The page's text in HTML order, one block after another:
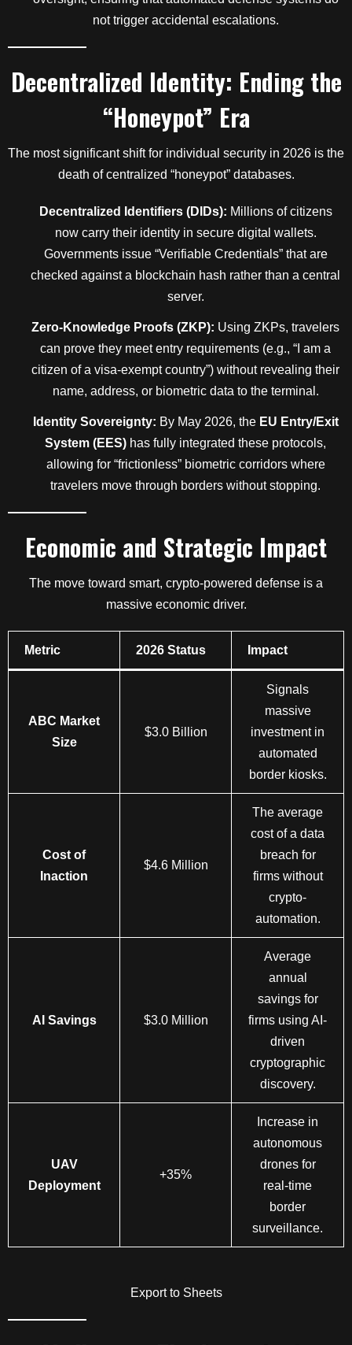
not trigger accidental escalations.
Decentralized Identity: Ending the
“Honeypot” Era
The most significant shift for individual security in 2026 is the
death of centralized “honeypot” databases.
Decentralized Identifiers (DIDs): Millions of citizens
now carry their identity in secure digital wallets.
Governments issue “Verifiable Credentials” that are
checked against a blockchain hash rather than a central
server.
Zero-Knowledge Proofs (ZKP): Using ZKPs, travelers
can prove they meet entry requirements (e.g., “I am a
citizen of a visa-exempt country”) without revealing their
name, address, or biometric data to the terminal.
Identity Sovereignty: By May 2026, the EU Entry/Exit
System (EES) has fully integrated these protocols,
allowing for “frictionless” biometric corridors where
travelers move through borders without stopping.
Economic and Strategic Impact
The move toward smart, crypto-powered defense is a
massive economic driver.
Metric 2026 Status Impact
ABC Market
Size
$3.0 Billion
Signals
massive
investment in
automated
border kiosks.
Cost of
Inaction
$4.6 Million
The average
cost of a data
breach for
firms without
crypto-
automation.
AI Savings $3.0 Million
Average
annual
savings for
firms using AI-
driven
cryptographic
discovery.
UAV
Deployment
+35%
Increase in
autonomous
drones for
real-time
border
surveillance.
Export to Sheets